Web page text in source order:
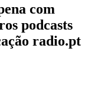
com
podcasts
radio.pt